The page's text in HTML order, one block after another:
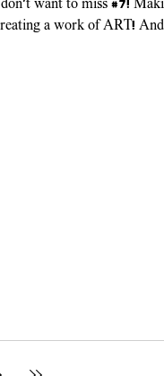
want to miss #7!
a work of ART!